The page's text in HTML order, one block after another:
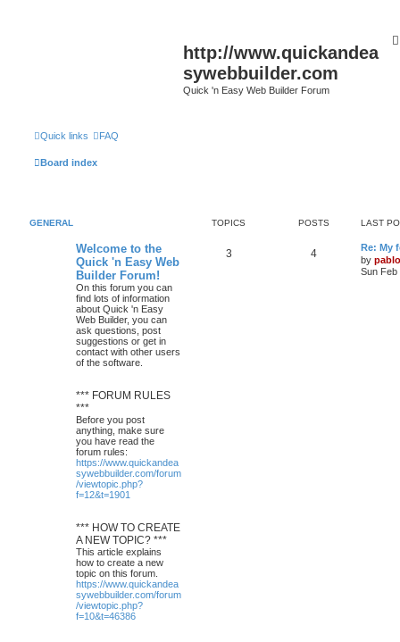
http://www.quickandea
sywebbuilder.com
Quick 'n Easy Web Builder Forum
Quick links FAQ
Board index
GENERAL TOPICS POSTS LAST
Welcome to the
Quick 'n Easy Web
Builder Forum!
On this forum you can
find lots of information
about Quick 'n Easy
Web Builder, you can
ask questions, post
suggestions or get in
contact with other users
of the software.
*** FORUM RULES
***
Before you post
anything, make sure
you have read the
forum rules:
https://www.quickandea
sywebbuilder.com/forum
/viewtopic.php?
f=12&t=1901
*** HOW TO CREATE
A NEW TOPIC? ***
This article explains
how to create a new
topic on this forum.
https://www.quickandea
sywebbuilder.com/forum
/viewtopic.php?
f=10&t=46386
3T
4P
L
a
s
t
Re: My
by pablo
Sun Feb